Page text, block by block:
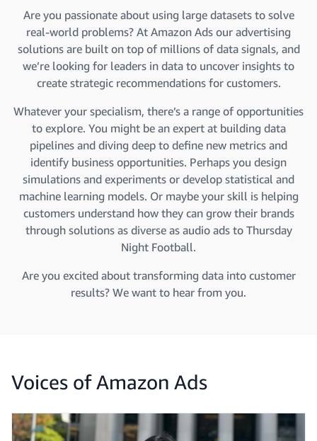
Are you passionate about using large datasets to solve
real-world problems? At Amazon Ads our advertising
solutions are built on top of millions of data signals, and
we’re looking for leaders in data to uncover insights to
create strategic recommendations for customers.
Whatever your specialism, there’s a range of opportunities
to explore. You might be an expert at building data
pipelines and diving deep to define new metrics and
identify business opportunities. Perhaps you design
simulations and experiments or develop statistical and
machine learning models. Or maybe your skill is helping
customers understand how they can grow their brands
through solutions as diverse as audio ads to Thursday
Night Football.
Are you excited about transforming data into customer
results? We want to hear from you.
Voices of Amazon Ads